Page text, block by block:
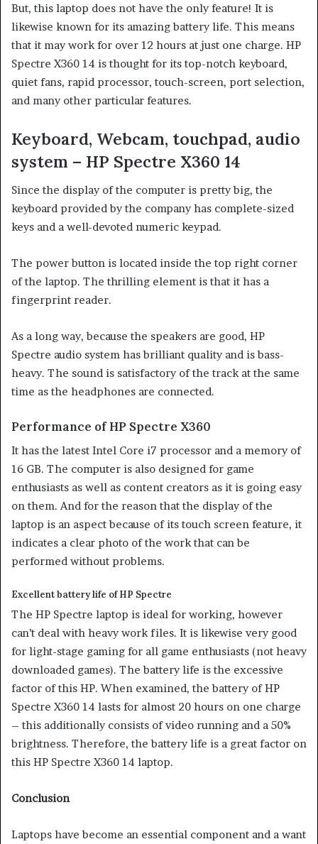
But, this laptop does not have the only feature! It is
likewise known for its amazing battery life. This means
that it may work for over 12 hours at just one charge. HP
Spectre X360 14 is thought for its top-notch keyboard,
quiet fans, rapid processor, touch-screen, port selection,
and many other particular features.
Keyboard, Webcam, touchpad, audio
system – HP Spectre X360 14
Since the display of the computer is pretty big, the
keyboard provided by the company has complete-sized
keys and a well-devoted numeric keypad.
The power button is located inside the top right corner
of the laptop. The thrilling element is that it has a
fingerprint reader.
As a long way, because the speakers are good, HP
Spectre audio system has brilliant quality and is bass-
heavy. The sound is satisfactory of the track at the same
time as the headphones are connected.
Performance of HP Spectre X360
It has the latest Intel Core i7 processor and a memory of
16 GB. The computer is also designed for game
enthusiasts as well as content creators as it is going easy
on them. And for the reason that the display of the
laptop is an aspect because of its touch screen feature, it
indicates a clear photo of the work that can be
performed without problems.
Excellent battery life of HP Spectre
The HP Spectre laptop is ideal for working, however
can’t deal with heavy work files. It is likewise very good
for light-stage gaming for all game enthusiasts (not heavy
downloaded games). The battery life is the excessive
factor of this HP. When examined, the battery of HP
Spectre X360 14 lasts for almost 20 hours on one charge
– this additionally consists of video running and a 50%
brightness. Therefore, the battery life is a great factor on
this HP Spectre X360 14 laptop.
Conclusion
Laptops have become an essential component and a want